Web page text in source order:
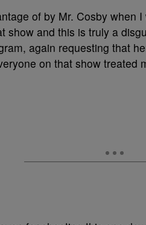
of by Mr. Cosby when
show and this is truly a
again requesting that
on that show treated